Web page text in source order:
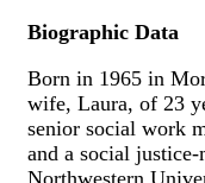
Biographic Data
Born in 1965 in
wife, Laura, of 23
senior social work
and a social